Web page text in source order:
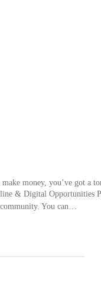
money, you’ve got a
& Digital
community. You can…